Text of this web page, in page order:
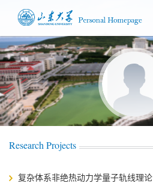
Research Projects
复杂体系非绝热动力学量子轨线理论